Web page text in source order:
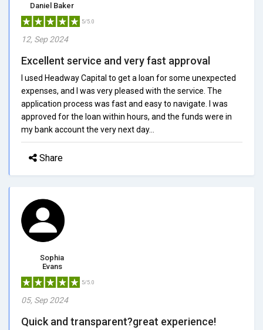
Daniel Baker
5/5.0
12, Sep 2024
Excellent service and very fast approval
I used Headway Capital to get a loan for some unexpected
expenses, and I was very pleased with the service. The
application process was fast and easy to navigate. I was
approved for the loan within hours, and the funds were in
my bank account the very next day...
Share
Sophia
Evans
5/5.0
05, Sep 2024
Quick and transparent?great experience!